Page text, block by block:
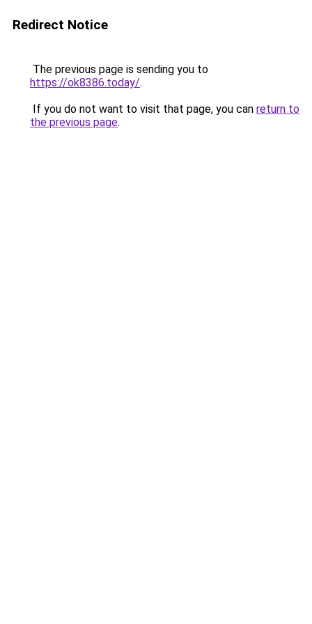
Redirect Notice
The previous page is sending you to
https://ok8386.today/.
If you do not want to visit that page, you can return to
the previous page.